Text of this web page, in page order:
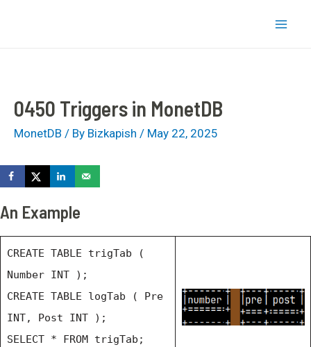
0450 Triggers in MonetDB
MonetDB / By Bizkapish / May 22, 2025
An Example
CREATE TABLE trigTab (
Number INT );
CREATE TABLE logTab ( Pre
INT, Post INT );
SELECT * FROM trigTab;